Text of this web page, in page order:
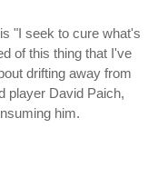
"I seek to cure what's
of this thing that I've
drifting away from
player David Paich,
him.